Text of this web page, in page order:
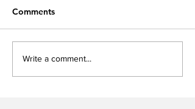
Comments
Write a comment...